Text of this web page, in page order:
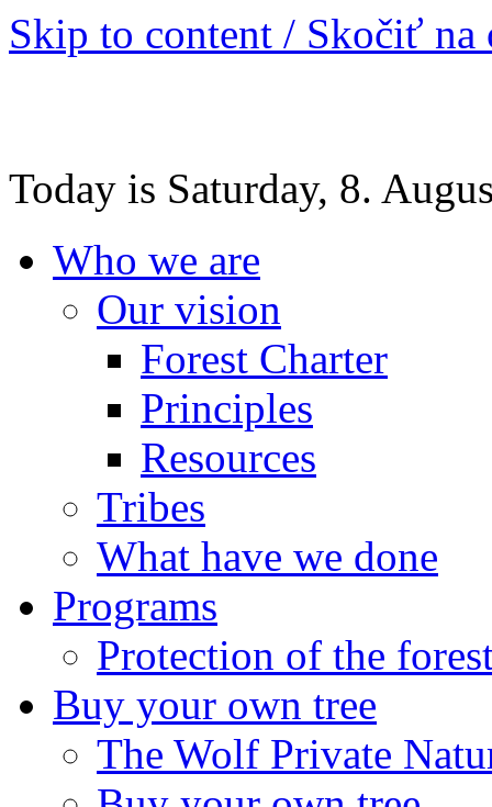
Skip to content / Skočiť na
Today is Saturday, 8.
Who we are
Our vision
Forest Charter
Principles
Resources
Tribes
What have we done
Programs
Protection of the
Buy your own tree
The Wolf Private